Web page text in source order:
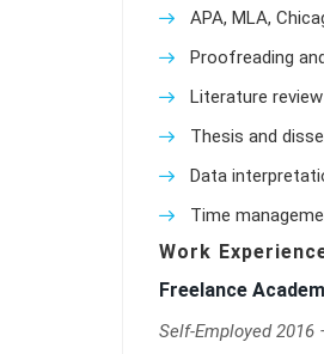
APA, MLA,
Proofreading
Literature
Thesis and
Data
Time
Work
Freelance
Self-Employed 2016